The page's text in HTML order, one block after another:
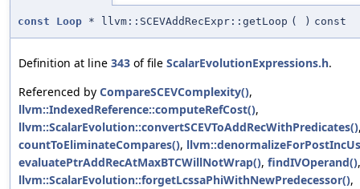
const Loop * llvm::SCEVAddRecExpr::getLoop ( ) const
Definition at line 343 of file ScalarEvolutionExpressions.h.
Referenced by CompareSCEVComplexity(),
llvm::IndexedReference::computeRefCost(),
llvm::ScalarEvolution::convertSCEVToAddRecWithPredicates()
countToEliminateCompares(),
evaluatePtrAddRecAtMaxBTCWillNotWrap(), findIVOperand(),
llvm::ScalarEvolution::forgetLcssaPhiWithNewPredecessor(),